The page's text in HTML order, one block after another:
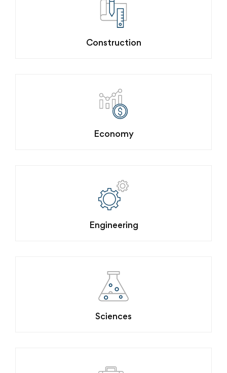
Construction
Economy
Engineering
Sciences